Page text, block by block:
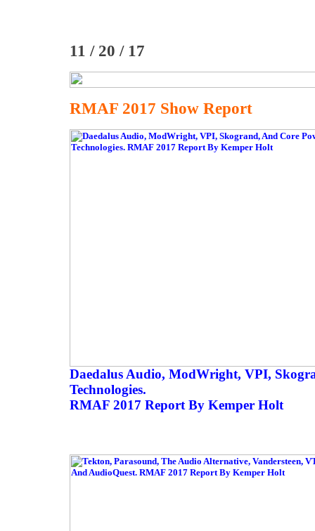
11 / 20 / 17
RMAF 2017 Show Report
Daedalus Audio, ModWright, VPI,
Technologies.
RMAF 2017 Report By Kemper Holt